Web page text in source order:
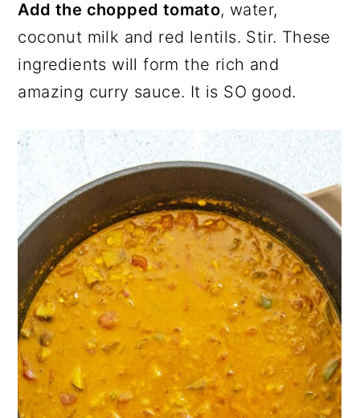
Add the chopped tomato, water,
coconut milk and red lentils. Stir. These
ingredients will form the rich and
amazing curry sauce. It is SO good.